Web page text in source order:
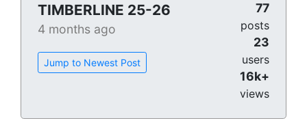
TIMBERLINE 25-26
4 months ago
Jump to Newest Post
77
posts
23
users
16k+
views